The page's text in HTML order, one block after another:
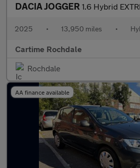
DACIA JOGGER 1.6 Hybrid EXTREME MPV 5dr Petrol
2025 • 13,950 miles •
Cartime Rochdale
Rochdale
AA finance available